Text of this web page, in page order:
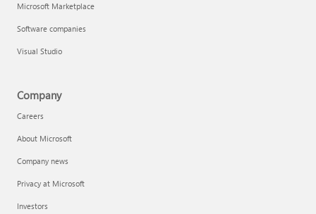
Microsoft Marketplace
Software companies
Visual Studio
Company
Careers
About Microsoft
Company news
Privacy at Microsoft
Investors